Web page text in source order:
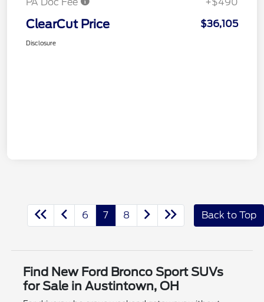
ClearCut Price $36,105
Disclosure
6 7 8 Back to Top
Find New Ford Bronco Sport SUVs
for Sale in Austintown, OH